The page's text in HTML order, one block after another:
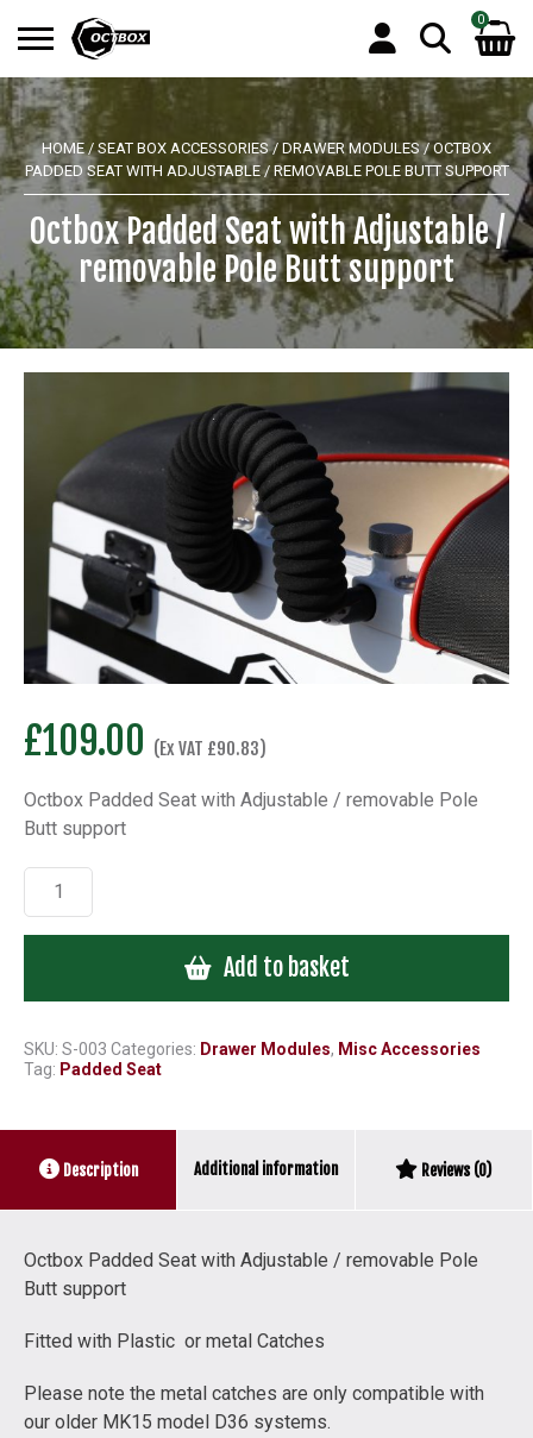
Search
for:
0
No products in the basket.
HOME/SEAT BOX ACCESSORIES/ DRAWER MODULES/ OCTBOX
PADDED SEAT WITH ADJUSTABLE / REMOVABLE POLE BUTT SUPPORT
Octbox Padded Seat with Adjustable /
removable Pole Butt support
£109.00 (Ex VAT £90.83)
Octbox Padded Seat with Adjustable / removable Pole
Butt support
Octbox
Seat
removable
Pole
support
quantity
Add to basket
SKU: S-003 Categories: Drawer Modules, Misc Accessories
Tag: Padded Seat
Description Additional information Reviews (0)
Octbox Padded Seat with Adjustable / removable Pole
Butt support
Fitted with Plastic or metal Catches
Please note the metal catches are only compatible with
our older MK15 model D36 systems.